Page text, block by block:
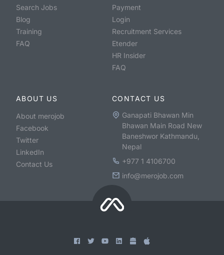
Search Jobs
Blog
Training
FAQ
Payment
Login
Recruitment Services
Etender
HR Insider
FAQ
ABOUT US
About merojob
Facebook
Twitter
LinkedIn
Contact Us
CONTACT US
Ganapati Bhawan Min
Bhawan Main Road New
Baneshwor Kathmandu,
Nepal
+977 1 4106700
info@merojob.com